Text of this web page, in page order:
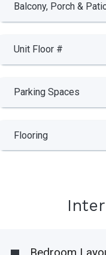
Balcony, Porch &
Unit Floor #
Parking Spaces
Flooring